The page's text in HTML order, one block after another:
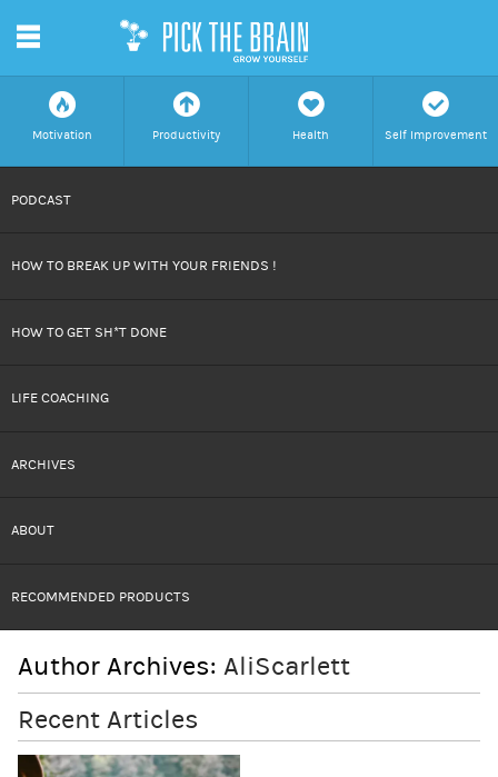
f
Motivation
a
Productivity
h
Health
c
Self Improvement
CONTENT
m
PODCAST
HOW TO BREAK UP WITH YOUR FRIENDS !
HOW TO GET SH*T DONE
LIFE COACHING
ARCHIVES
ABOUT
RECOMMENDED PRODUCTS
Author Archives: AliScarlett
Recent Articles